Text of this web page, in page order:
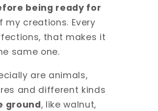
being ready for
creations. Every
that makes it
same one.
are animals,
and different kinds
ground, like walnut,